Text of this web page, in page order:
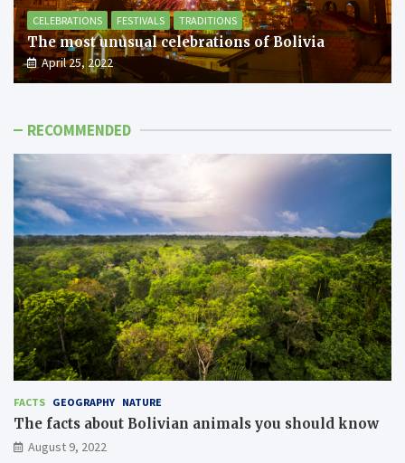
CELEBRATIONS FESTIVALS TRADITIONS
The most unusual celebrations of Bolivia
April 25, 2022
RECOMMENDED
FACTS GEOGRAPHY NATURE
The facts about Bolivian animals you should know
August 9, 2022